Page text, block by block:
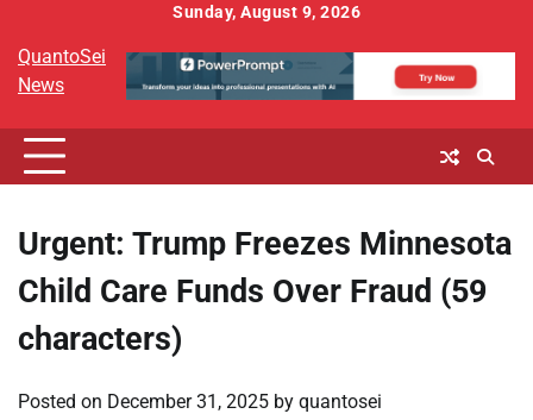
content
Sunday, August 9, 2026
QuantoSei
News
Urgent: Trump Freezes Minnesota
Child Care Funds Over Fraud (59
characters)
Posted on December 31, 2025 by quantosei